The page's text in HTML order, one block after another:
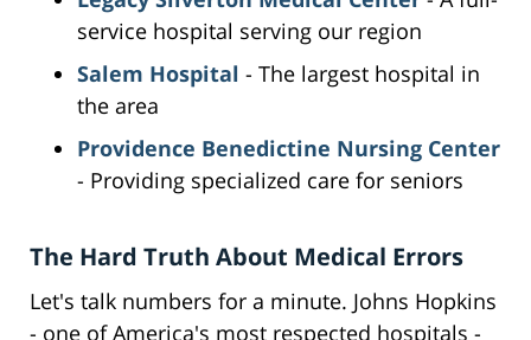
service hospital serving our region
Salem Hospital - The largest hospital in
the area
Providence Benedictine Nursing Center
- Providing specialized care for seniors
The Hard Truth About Medical Errors
Let's talk numbers for a minute. Johns Hopkins
- one of America's most respected hospitals -